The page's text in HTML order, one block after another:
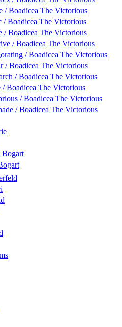
/ Boadicea The Victorious
/ Boadicea The Victorious
/ Boadicea The Victorious
/ Boadicea The Victorious
/ Boadicea The Victorious
/ Boadicea The Victorious
/ Boadicea The Victorious
Boadicea The Victorious
/ Boadicea The Victorious
/ Boadicea The Victorious
Bogart